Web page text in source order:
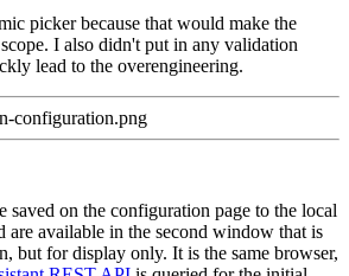
picker because that would make the
I also didn't put in any validation
lead to the overengineering.
saved on the configuration page to the local
are available in the second window that is
but for display only. It is the same browser,